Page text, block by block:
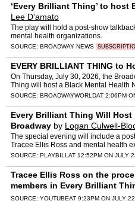
‘Every Brilliant Thing’ to host
Lee D'amato
The play will hold a post-show
mental health organizations.
SOURCE: BROADWAY NEWS
EVERY BRILLIANT THING to
On Thursday, July 30, 2026, the
Thing will host a Black Mental Health
partner organizations Vibrant For All,
SOURCE: BROADWAYWORLDAT 2:06PM
Every Brilliant Thing Will
Broadway by Logan Culwell-
The special evening will include a
Tracee Ellis Ross and mental health
SOURCE: PLAYBILL AT 12:52PM ON JULY
Tracee Ellis Ross on the
members in Every Brilliant
Meyers
SOURCE: YOUTUBEAT 9:23PM ON JULY